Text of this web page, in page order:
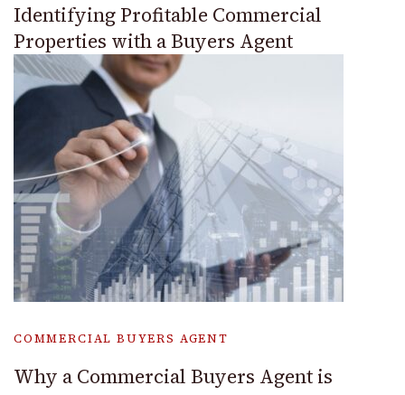
Identifying Profitable Commercial
Properties with a Buyers Agent
COMMERCIAL BUYERS AGENT
Why a Commercial Buyers Agent is